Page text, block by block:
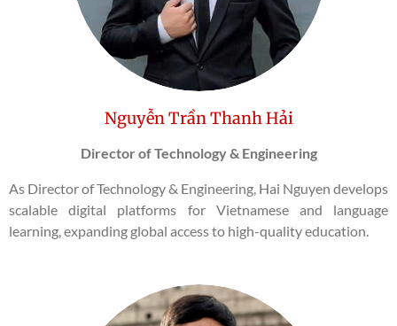
Nguyễn Trần Thanh Hải
Director of Technology & Engineering
As Director of Technology & Engineering, Hai Nguyen develops
scalable digital platforms for Vietnamese and language
learning, expanding global access to high-quality education.